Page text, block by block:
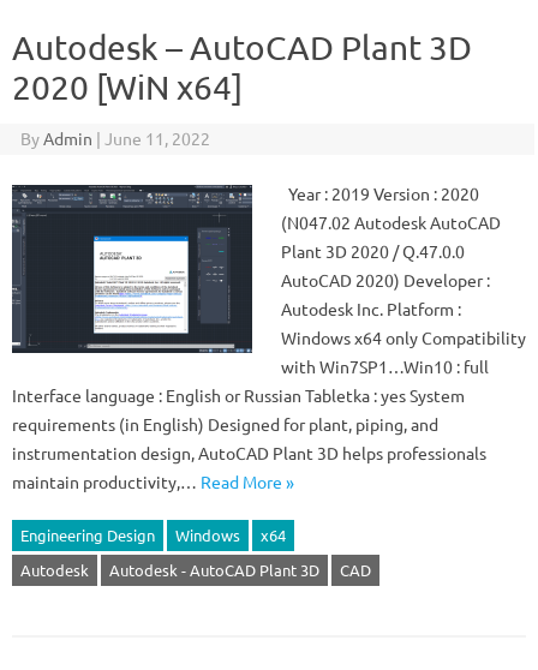
Autodesk – AutoCAD Plant 3D
2020 [WiN x64]
ByAdmin | June 11, 2022
Year : 2019 Version : 2020
(N047.02 Autodesk AutoCAD
Plant 3D 2020 / Q.47.0.0
AutoCAD 2020) Developer :
Autodesk Inc. Platform :
Windows x64 only Compatibility
with Win7SP1…Win10 : full
Interface language : English or Russian Tabletka : yes System
requirements (in English) Designed for plant, piping, and
instrumentation design, AutoCAD Plant 3D helps professionals
maintain productivity,… Read More »
Engineering Design Windows
x64
Autodesk
Autodesk - AutoCAD Plant 3D CAD